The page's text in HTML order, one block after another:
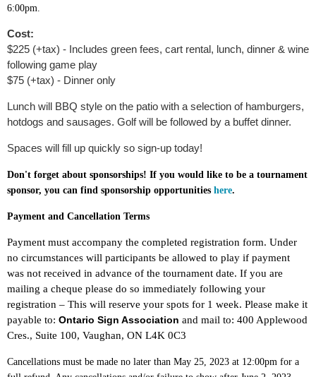
6:00pm.
Cost:
$225 (+tax) - Includes green fees, cart rental, lunch, dinner & wine
following game play
$75 (+tax) - Dinner only
Lunch will BBQ style on the patio with a selection of hamburgers,
hotdogs and sausages. Golf will be followed by a buffet dinner.
Spaces will fill up quickly so sign-up today!
Don't forget about sponsorships! If you would like to be a tournament
sponsor, you can find sponsorship opportunities here.
Payment and Cancellation Terms
Payment must accompany the completed registration form. Under
no circumstances will participants be allowed to play if payment
was not received in advance of the tournament date. If you are
mailing a cheque please do so immediately following your
registration – This will reserve your spots for 1 week. Please make it
payable to: Ontario Sign Association and mail to: 400 Applewood
Cres., Suite 100, Vaughan, ON L4K 0C3
Cancellations must be made no later than May 25, 2023 at 12:00pm for a